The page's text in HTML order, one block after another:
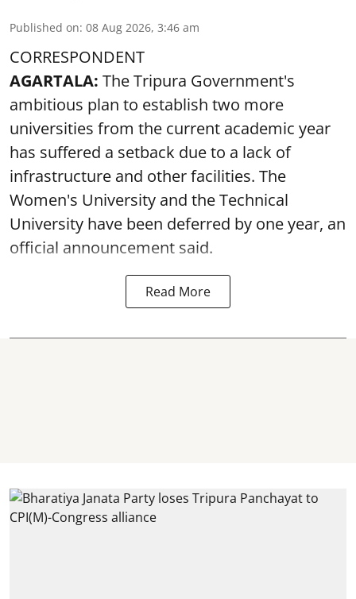
Published on: 08 Aug 2026, 3:46 am
CORRESPONDENT
AGARTALA: The Tripura Government's
ambitious plan to establish two more
universities from the current academic year
has suffered a setback due to a lack of
infrastructure and other facilities. The
Women's University and the Technical
University have been deferred by one year, an
official announcement said.
Read More